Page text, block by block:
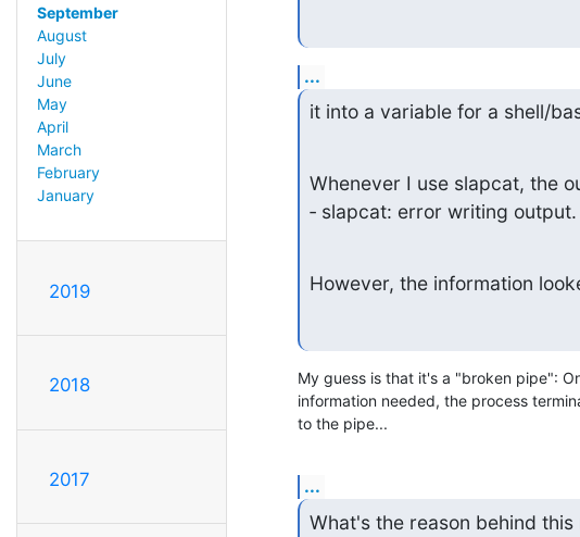
September
August
July
June
May
April
March
February
January
2019
2018
2017
...
it into a variable for a shell/
Whenever I use slapcat, the
‑ slapcat: error writing output.
However, the information
My guess is that it's a "broken pipe":
information needed, the process
to the pipe...
...
What's the reason behind